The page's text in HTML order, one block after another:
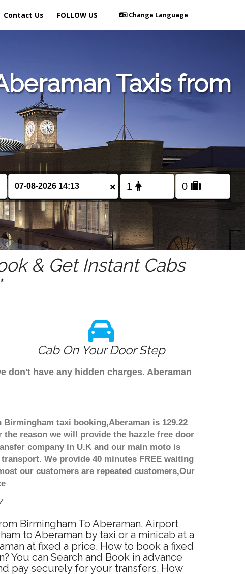
Contact Us Change Language
FOLLOW US
Taxis from
×
& Get Instant Cabs
Cab On Your Door Step
don't have any hidden charges. Aberaman
taxi booking,Aberaman is 129.22
reason we will provide the hazzle free door
company in U.K and our main moto is
We provide 40 minutes FREE waiting
our customers are repeated customers,Our
Birmingham To Aberaman, Airport
to Aberaman by taxi or a minicab at a
at fixed a price. How to book a fixed
You can Search and Book in advance
pay securely for your transfers. How